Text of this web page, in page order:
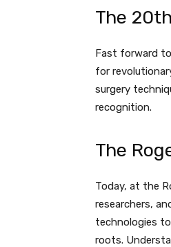
The
Fast forward
for
surgery
recognition.
The
Today, at the
researchers,
technologies
roots.